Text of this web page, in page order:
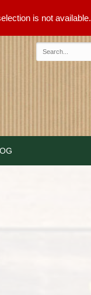
is not available.